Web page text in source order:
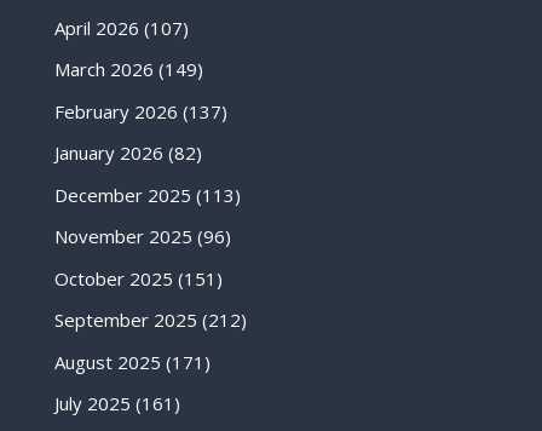
April 2026 (107)
March 2026 (149)
February 2026 (137)
January 2026 (82)
December 2025 (113)
November 2025 (96)
October 2025 (151)
September 2025 (212)
August 2025 (171)
July 2025 (161)